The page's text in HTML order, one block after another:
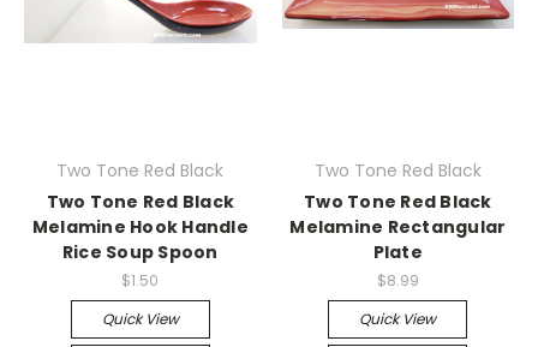
Two Tone Red Black
Two Tone Red Black
Melamine Hook Handle
Rice Soup Spoon
$1.50
Quick View
Two Tone Red Black
Two Tone Red Black
Melamine Rectangular
Plate
$8.99
Quick View